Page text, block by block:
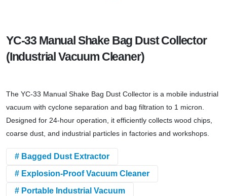
YC-33 Manual Shake Bag Dust Collector
(Industrial Vacuum Cleaner)
The YC-33 Manual Shake Bag Dust Collector is a mobile industrial
vacuum with cyclone separation and bag filtration to 1 micron.
Designed for 24-hour operation, it efficiently collects wood chips,
coarse dust, and industrial particles in factories and workshops.
# Bagged Dust Extractor
# Explosion-Proof Vacuum Cleaner
# Portable Industrial Vacuum